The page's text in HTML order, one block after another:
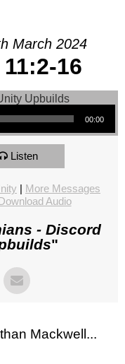
March 2024
16
00:00
Listen
| More Messages
Audio
- Discord
"
Mackwell...